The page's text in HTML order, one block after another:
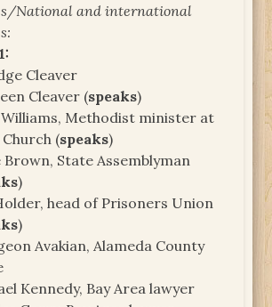
National and international
Cleaver
Cleaver (speaks)
Williams, Methodist minister at
(speaks)
Brown, State Assemblyman
)
head of Prisoners Union
)
Avakian, Alameda County
Kennedy, Bay Area lawyer